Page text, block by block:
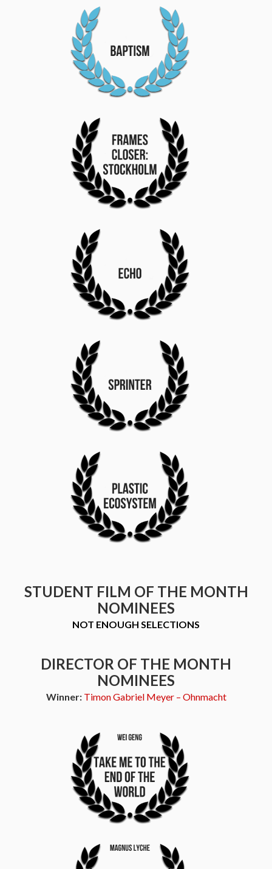
STUDENT FILM OF THE MONTH
NOMINEES
NOT ENOUGH SELECTIONS
DIRECTOR OF THE MONTH
NOMINEES
Winner: Timon Gabriel Meyer – Ohnmacht